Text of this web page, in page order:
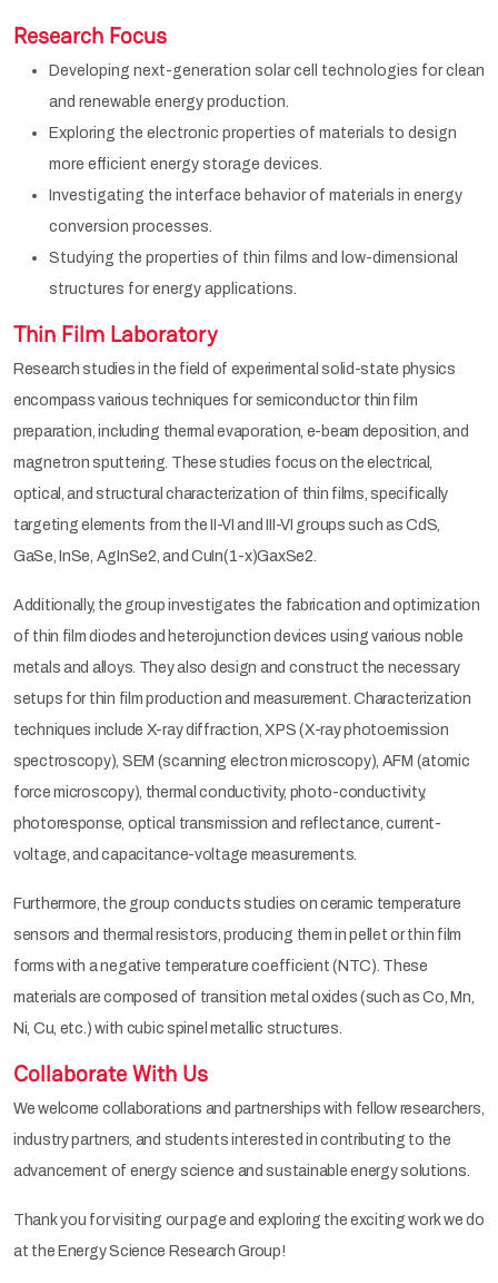
Research Focus
Developing next-generation solar cell technologies for clean
and renewable energy production.
Exploring the electronic properties of materials to design
more efficient energy storage devices.
Investigating the interface behavior of materials in energy
conversion processes.
Studying the properties of thin films and low-dimensional
structures for energy applications.
Thin Film Laboratory
Research studies in the field of experimental solid-state physics
encompass various techniques for semiconductor thin film
preparation, including thermal evaporation, e-beam deposition, and
magnetron sputtering. These studies focus on the electrical,
optical, and structural characterization of thin films, specifically
targeting elements from the II-VI and III-VI groups such as CdS,
GaSe, InSe, AgInSe2, and CuIn(1-x)GaxSe2.
Additionally, the group investigates the fabrication and optimization
of thin film diodes and heterojunction devices using various noble
metals and alloys. They also design and construct the necessary
setups for thin film production and measurement. Characterization
techniques include X-ray diffraction, XPS (X-ray photoemission
spectroscopy), SEM (scanning electron microscopy), AFM (atomic
force microscopy), thermal conductivity, photo-conductivity,
photoresponse, optical transmission and reflectance, current-
voltage, and capacitance-voltage measurements.
Furthermore, the group conducts studies on ceramic temperature
sensors and thermal resistors, producing them in pellet or thin film
forms with a negative temperature coefficient (NTC). These
materials are composed of transition metal oxides (such as Co, Mn,
Ni, Cu, etc.) with cubic spinel metallic structures.
Collaborate With Us
We welcome collaborations and partnerships with fellow researchers,
industry partners, and students interested in contributing to the
advancement of energy science and sustainable energy solutions.
Thank you for visiting our page and exploring the exciting work we do
at the Energy Science Research Group!